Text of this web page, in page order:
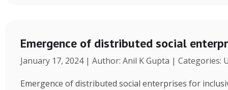
Emergence of distributed social
January 17, 2024 | Author: Anil K Gupta | Categories:
Emergence of distributed social enterprises for